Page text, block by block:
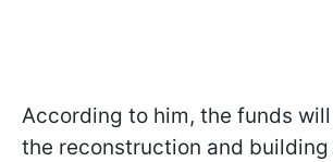
According to him, the funds
the reconstruction and building